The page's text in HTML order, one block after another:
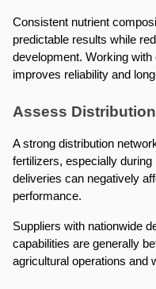
Consistent nutrient
predictable results while
development. Working
improves reliability and
Assess
A strong distribution
fertilizers, especially
deliveries can negatively
performance.
Suppliers with nationwide
capabilities are generally
agricultural operations and